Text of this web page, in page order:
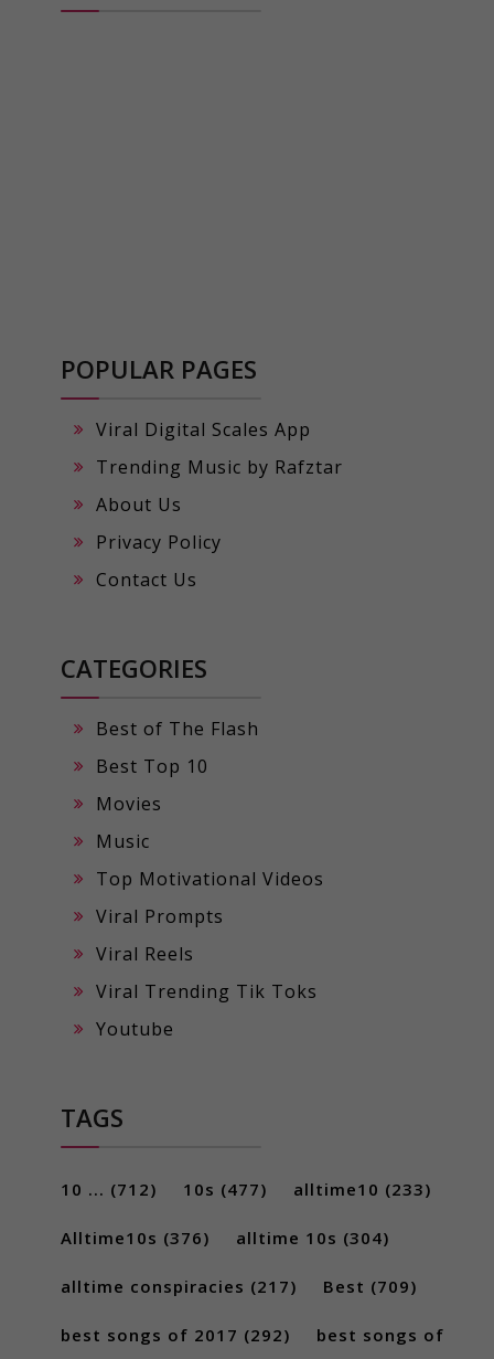
POPULAR PAGES
Viral Digital Scales App
Trending Music by Rafztar
About Us
Privacy Policy
Contact Us
CATEGORIES
Best of The Flash
Best Top 10
Movies
Music
Top Motivational Videos
Viral Prompts
Viral Reels
Viral Trending Tik Toks
Youtube
TAGS
10 ... (712) 10s (477) alltime10 (233)
Alltime10s (376) alltime 10s (304)
alltime conspiracies (217) Best (709)
best songs of 2017 (292) best songs of